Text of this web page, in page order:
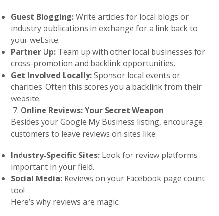
Guest Blogging:Write articles for local blogs or
industry publications in exchange for a link back to
your website.
Partner Up: Team up with other local businesses for
cross-promotion and backlink opportunities.
Get Involved Locally:Sponsor local events or
charities. Often this scores you a backlink from their
website.
Online Reviews: Your Secret Weapon
Besides your Google My Business listing, encourage
customers to leave reviews on sites like:
Industry-Specific Sites: Look for review platforms
important in your field.
Social Media: Reviews on your Facebook page count
too!
Here’s why reviews are magic: